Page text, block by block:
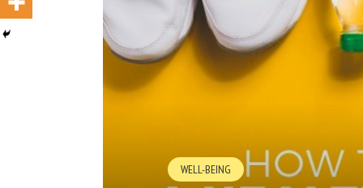
WELL-BEING